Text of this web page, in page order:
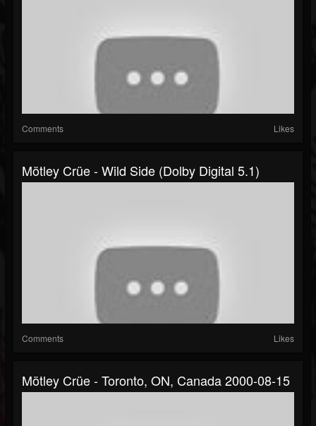
Comments Likes
Mötley Crüe - Wild Side (Dolby Digital 5.1)
Comments Likes
Mötley Crüe - Toronto, ON, Canada 2000-08-15